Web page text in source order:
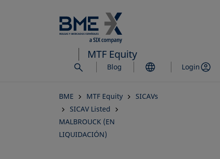
to
main
content
MTF Equity
Blog Login
BME MTF Equity
SICAVs
SICAV Listed
MALBROUCK (EN
LIQUIDACIÓN)